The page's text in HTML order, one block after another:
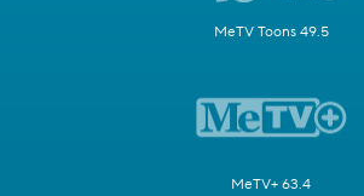
MeTV Toons 49.5
MeTV+ 63.4